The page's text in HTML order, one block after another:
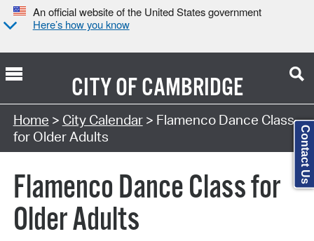
An official website of the United States government
Here’s how you know
CITY OFCAMBRIDGE
Search Type:
Home > City Calendar> Flamenco Dance Class
for Older Adults
Flamenco Dance Class for
Older Adults
Contact Us